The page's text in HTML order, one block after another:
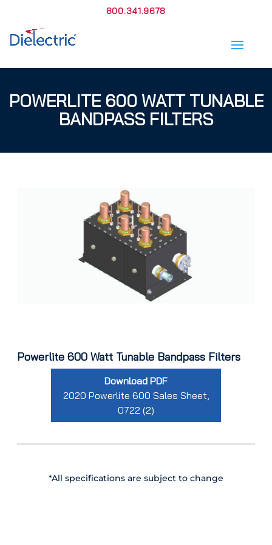
800.341.9678
POWERLITE 600 WATT TUNABLE
BANDPASS FILTERS
Powerlite 600 Watt Tunable Bandpass Filters
Download PDF
2020 Powerlite 600 Sales Sheet,
0722 (2)
*All specifications are subject to change